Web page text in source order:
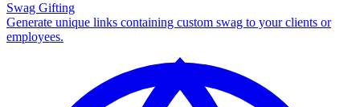
Swag Gifting
Generate unique links containing custom swag to your clients or
employees.